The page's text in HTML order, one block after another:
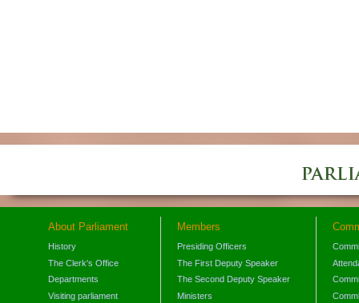
About Parliament
History
The Clerk's Office
Departments
Visiting parliament
Members
Presiding Officers
The First Deputy Speaker
The Second Deputy Speaker
Ministers